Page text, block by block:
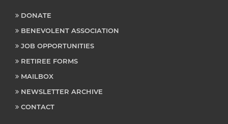
DONATE
BENEVOLENT ASSOCIATION
JOB OPPORTUNITIES
RETIREE FORMS
MAILBOX
NEWSLETTER ARCHIVE
CONTACT